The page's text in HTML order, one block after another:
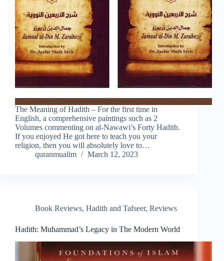
The Meaning of Hadith – For the first time in
English, a comprehensive paintings such as 2
Volumes commenting on al-Nawawi’s Forty Hadith.
If you enjoyed He got here to teach you your
religion, then you will absolutely love to…
quranmualim
March 12, 2023
Book Reviews, Hadith and Tafseer, Reviews
Hadith: Muhammad’s Legacy in The Modern World